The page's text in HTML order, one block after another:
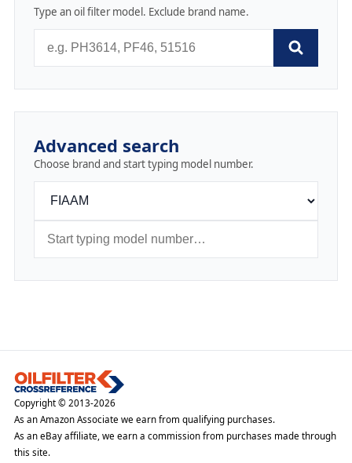
Type an oil filter model. Exclude brand name.
Advanced search
Choose brand and start typing model number.
Copyright © 2013-2026
As an Amazon Associate we earn from qualifying purchases.
As an eBay affiliate, we earn a commission from purchases made through
this site.